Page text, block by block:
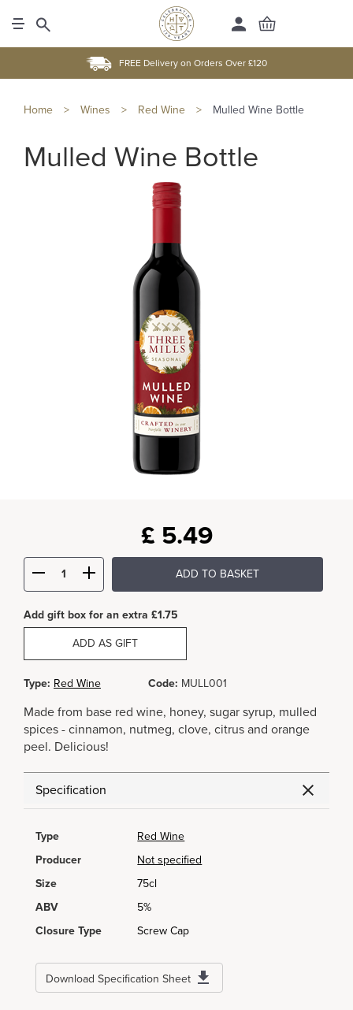
FREE Delivery on Orders Over £120
Home > Wines > Red Wine > Mulled Wine Bottle
Mulled Wine Bottle
£ 5.49
ADD TO BASKET
Add gift box for an extra £1.75
ADD AS GIFT
Type: Red Wine Code: MULL001
Made from base red wine, honey, sugar syrup, mulled
spices - cinnamon, nutmeg, clove, citrus and orange
peel. Delicious!
Specification
Type
Red Wine
Producer
Not specified
Size
75cl
ABV
5%
Closure Type
Screw Cap
Download Specification Sheet